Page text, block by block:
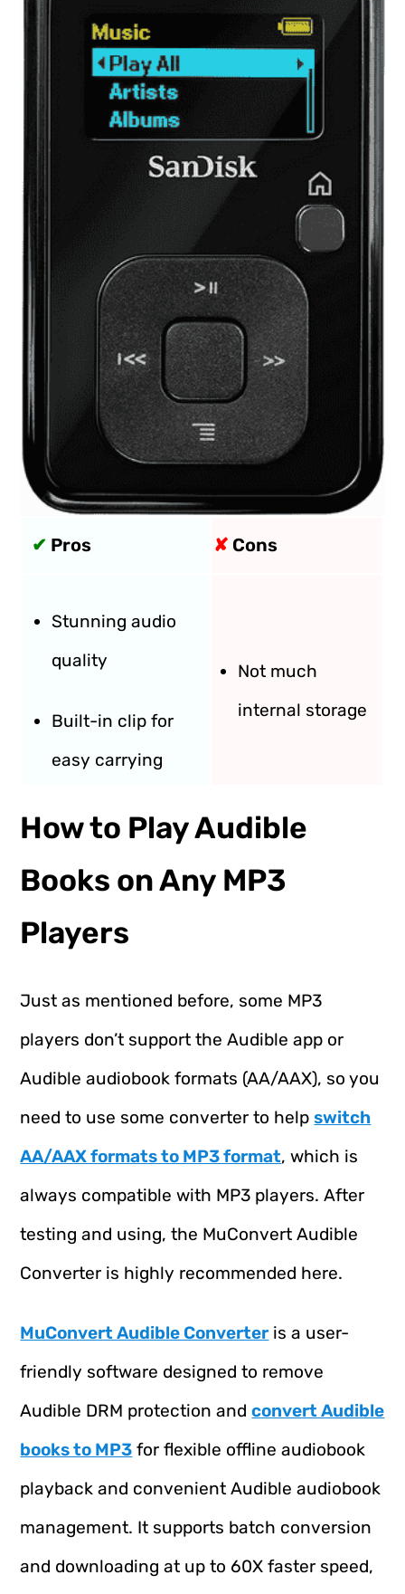
✔ Pros ✘ Cons
Stunning audio
quality
Built-in clip for
easy carrying
Not much
internal storage
How to Play Audible
Books on Any MP3
Players
Just as mentioned before, some MP3
players don’t support the Audible app or
Audible audiobook formats (AA/AAX), so you
need to use some converter to helpswitch
AA/AAX formats to MP3 format, which is
always compatible with MP3 players. After
testing and using, the MuConvert Audible
Converter is highly recommended here.
MuConvert Audible Converter is a user-
friendly software designed to remove
Audible DRM protection andconvert Audible
books to MP3 for flexible offline audiobook
playback and convenient Audible audiobook
management. It supports batch conversion
and downloading at up to 60X faster speed,